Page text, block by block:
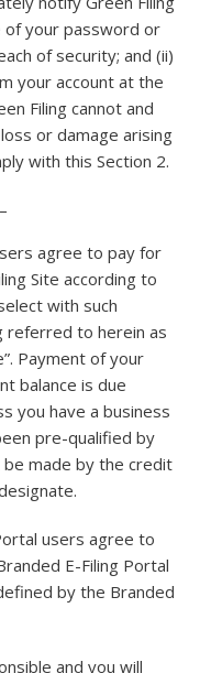
of your password or
of security; and (ii)
your account at the
Filing cannot and
or damage arising
with this Section 2.
–
agree to pay for
Site according to
with such
referred to herein as
Payment of your
balance is due
you have a business
pre-qualified by
be made by the credit
users agree to
E-Filing Portal
by the Branded
and you will